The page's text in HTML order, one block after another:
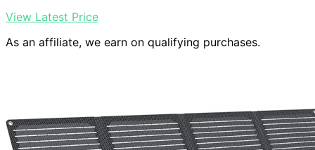
View Latest Price
As an affiliate, we earn on qualifying purchases.